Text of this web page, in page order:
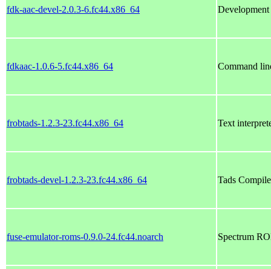
fdk-aac-devel-2.0.3-6.fc44.x86_64
fdkaac-1.0.6-5.fc44.x86_64 Command
frobtads-1.2.3-23.fc44.x86_64 Text
frobtads-devel-1.2.3-23.fc44.x86_64 Tads
fuse-emulator-roms-0.9.0-24.fc44.noarch Spectrum